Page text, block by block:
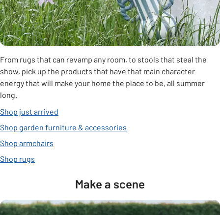
From rugs that can revamp any room, to stools that steal the
show, pick up the products that have that main character
energy that will make your home the place to be, all summer
long.
Shop just arrived
Shop garden furniture & accessories
Shop armchairs
Shop rugs
Make a scene